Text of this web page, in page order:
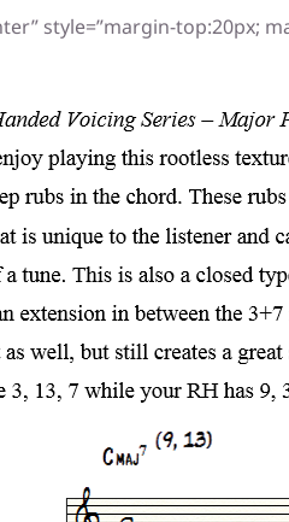
style=”margin-top:20px;